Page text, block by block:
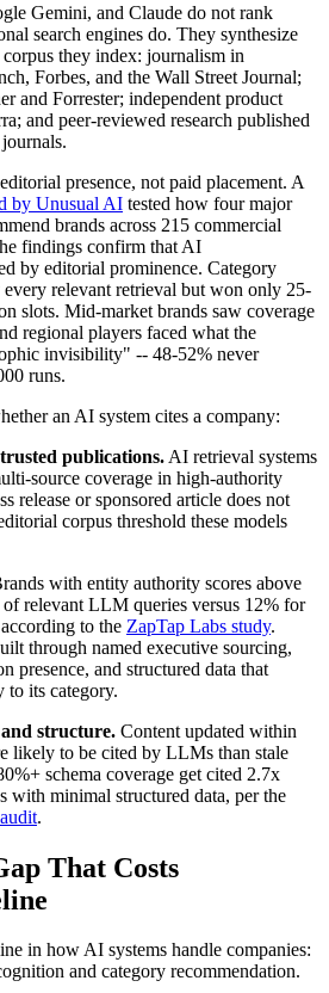
Gemini, and Claude do not rank
search engines do. They synthesize
they index: journalism in
Forbes, and the Wall Street Journal;
and Forrester; independent product
and peer-reviewed research published
presence, not paid placement. A
by Unusual AI tested how four major
brands across 215 commercial
findings confirm that AI
by editorial prominence. Category
every relevant retrieval but won only 25-
slots. Mid-market brands saw coverage
regional players faced what the
invisibility" -- 48-52% never
runs.
an AI system cites a company:
publications. AI retrieval systems
source coverage in high-authority
release or sponsored article does not
corpus threshold these models
with entity authority scores above
relevant LLM queries versus 12% for
to the ZapTap Labs study.
through named executive sourcing,
presence, and structured data that
to its category.
structure. Content updated within
likely to be cited by LLMs than stale
schema coverage get cited 2.7x
with minimal structured data, per the
.
That Costs
in how AI systems handle companies:
and category recommendation.